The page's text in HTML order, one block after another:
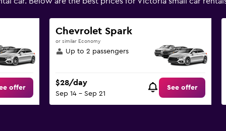
offer
Chevrolet Spark
or similar Economy
Up to 2 passengers
$28/day
Sep 14 - Sep 21
See offer